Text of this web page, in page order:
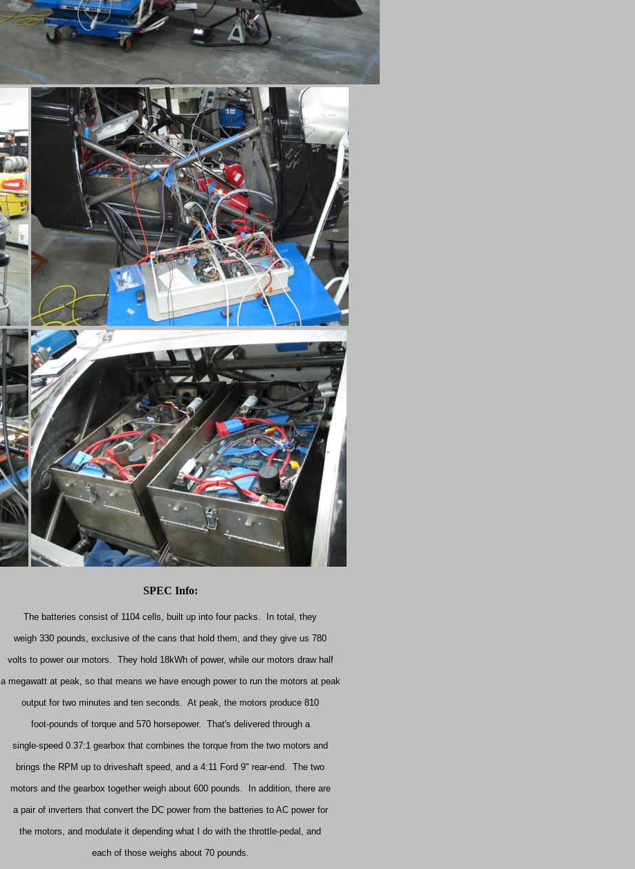
SPEC Info:
The batteries consist of 1104 cells, built up into four packs. In total, they
weigh 330 pounds, exclusive of the cans that hold them, and they give us 780
volts to power our motors. They hold 18kWh of power, while our motors draw half
a megawatt at peak, so that means we have enough power to run the motors at peak
output for two minutes and ten seconds. At peak, the motors produce 810
foot-pounds of torque and 570 horsepower. That's delivered through a
single-speed 0.37:1 gearbox that combines the torque from the two motors and
brings the RPM up to driveshaft speed, and a 4:11 Ford 9" rear-end. The two
motors and the gearbox together weigh about 600 pounds. In addition, there are
a pair of inverters that convert the DC power from the batteries to AC power for
the motors, and modulate it depending what I do with the throttle-pedal, and
each of those weighs about 70 pounds.